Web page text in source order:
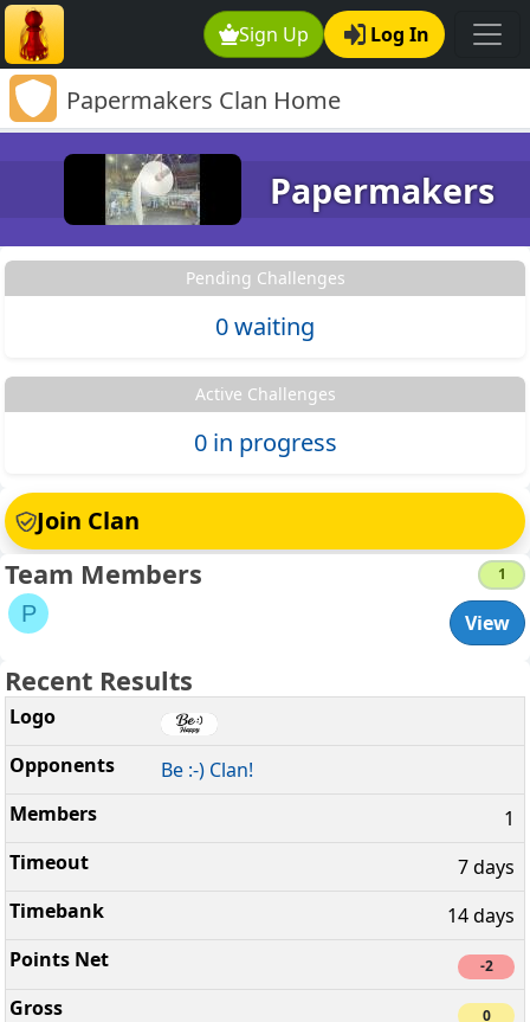
Sign Up Log In
Papermakers Clan Home
Papermakers
Pending Challenges
0 waiting
Active Challenges
0 in progress
Join Clan
Team Members 1
P View
Recent Results
Be :-) Clan!
1
7 days
14 days
-2
0